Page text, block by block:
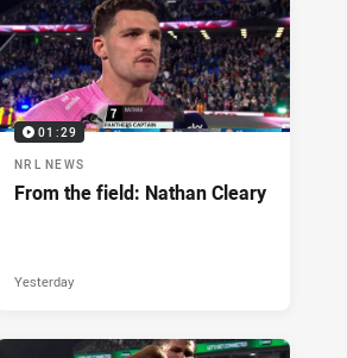
01:29
NRL NEWS
From the field: Nathan Cleary
Yesterday